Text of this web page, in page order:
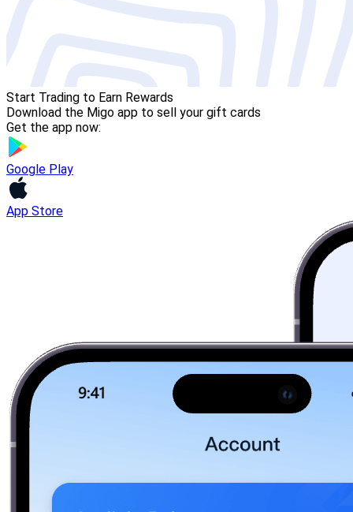
Start Trading to Earn Rewards
Download the Migo app to sell your gift cards
Get the app now:
Google Play
App Store